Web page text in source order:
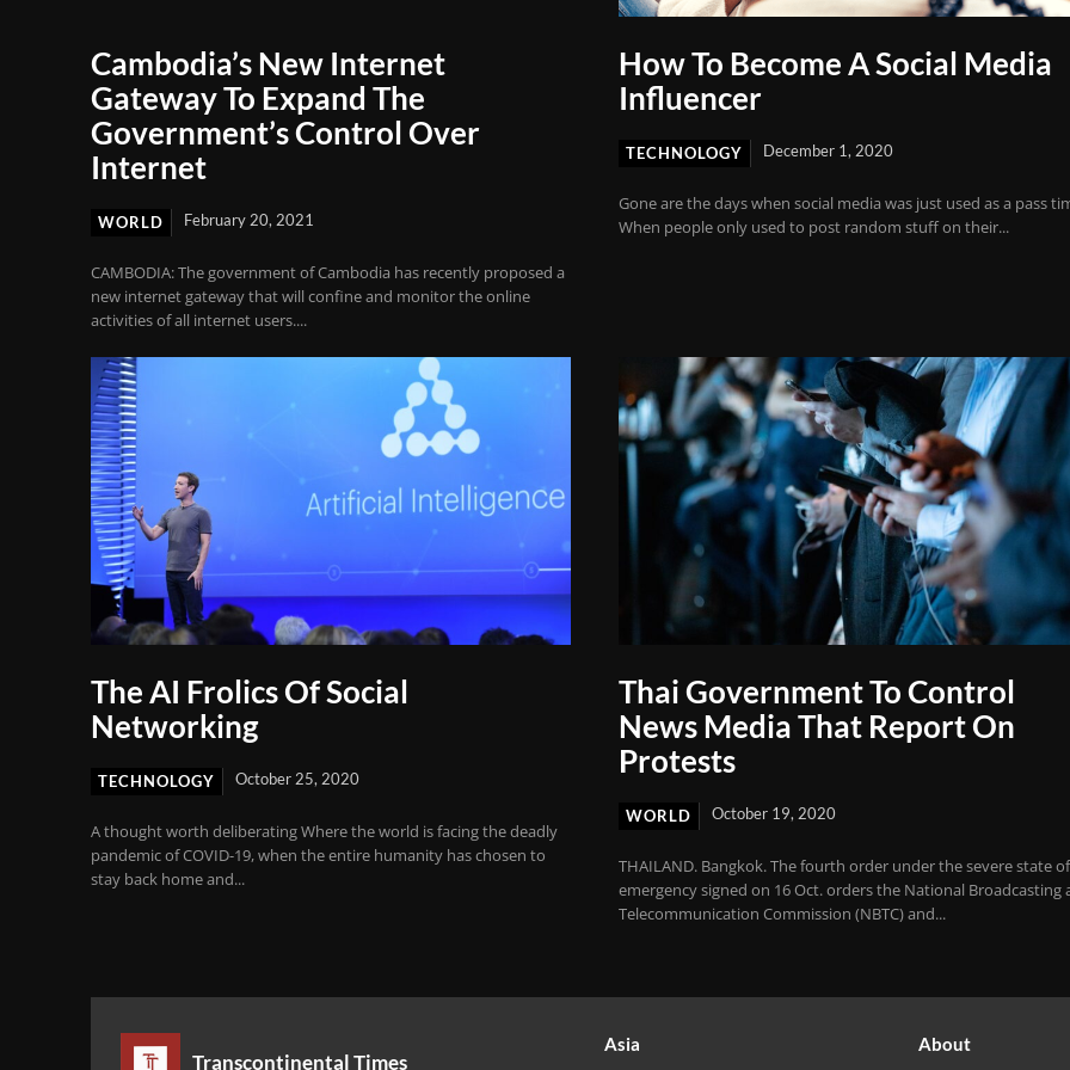
Cambodia’s New Internet
Gateway To Expand The
Government’s Control Over
Internet
WORLD February 20, 2021
CAMBODIA: The government of Cambodia has recently proposed a
new internet gateway that will confine and monitor the online
activities of all internet users....
How To Become A Social Media
Influencer
TECHNOLOGY December 1, 2020
Gone are the days when social media was just used as a pass
When people only used to post random stuff on their...
The AI Frolics Of Social
Networking
TECHNOLOGY October 25, 2020
A thought worth deliberating Where the world is facing the deadly
pandemic of COVID-19, when the entire humanity has chosen to
stay back home and...
Thai Government To Control
News Media That Report On
Protests
WORLD October 19, 2020
THAILAND. Bangkok. The fourth order under the severe state of
emergency signed on 16 Oct. orders the National Broadcasting
Telecommunication Commission (NBTC) and...
Transcontinental Times
Asia About